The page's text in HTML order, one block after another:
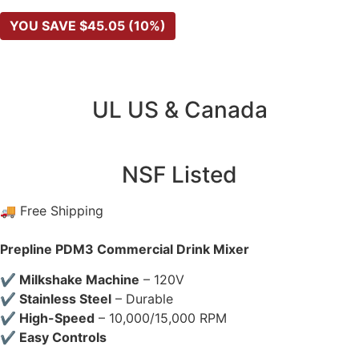
YOU SAVE $45.05 (10%)
UL US & Canada
NSF Listed
🚚 Free Shipping
Prepline PDM3 Commercial Drink Mixer
✔ Milkshake Machine – 120V
✔ Stainless Steel – Durable
✔ High-Speed – 10,000/15,000 RPM
✔ Easy Controls